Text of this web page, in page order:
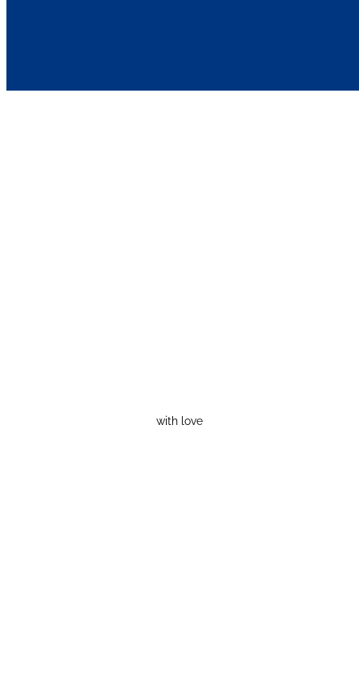
with love